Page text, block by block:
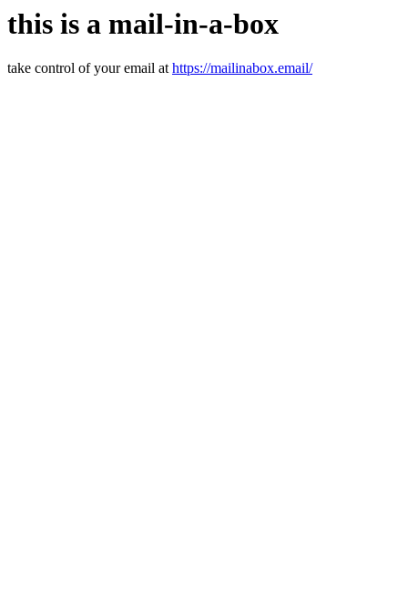
this is a mail-in-a-box
take control of your email athttps://mailinabox.email/